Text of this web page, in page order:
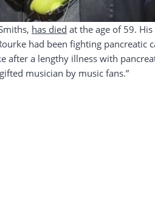
has died at the age of 59.
had been fighting pancreatic
after a lengthy illness with
musician by music fans.”